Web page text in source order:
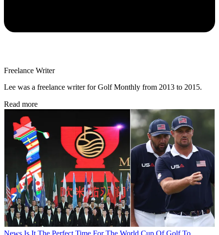
Freelance Writer
Lee was a freelance writer for Golf Monthly from 2013 to 2015.
Read more
News Is It The Perfect Time For The World Cup Of Golf To